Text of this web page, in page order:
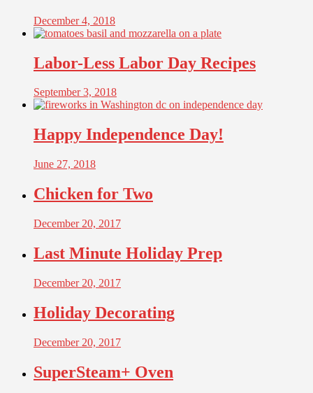
December 4, 2018
Labor-Less Labor Day Recipes
September 3, 2018
Happy Independence Day!
June 27, 2018
Chicken for Two
December 20, 2017
Last Minute Holiday Prep
December 20, 2017
Holiday Decorating
December 20, 2017
SuperSteam+ Oven